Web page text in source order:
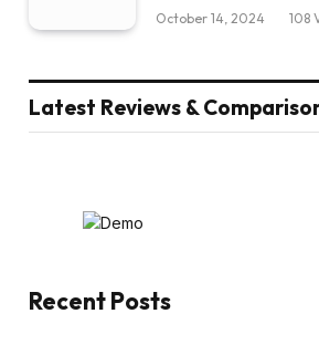
October 14, 2024 108
Latest Reviews &
Recent Posts